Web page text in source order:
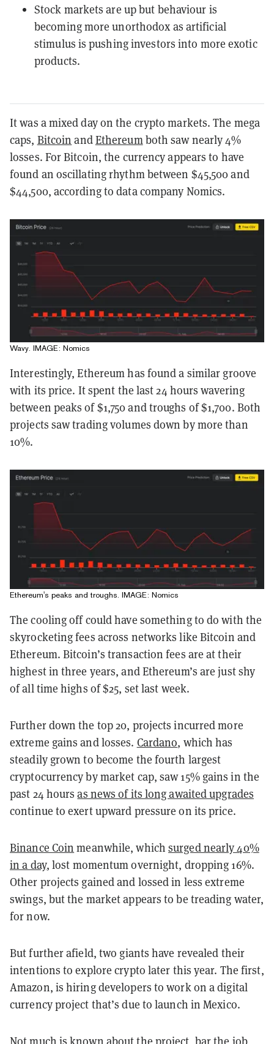
Stock markets are up but behaviour is
becoming more unorthodox as artificial
stimulus is pushing investors into more exotic
products.
It was a mixed day on the crypto markets. The mega
caps, Bitcoin andEthereumboth saw nearly 4%
losses. For Bitcoin, the currency appears to have
found an oscillating rhythm between $45,500 and
$44,500, according to data company Nomics.
Wavy. IMAGE: Nomics
Interestingly, Ethereum has found a similar groove
with its price. It spent the last 24 hours wavering
between peaks of $1,750 and troughs of $1,700. Both
projects saw trading volumes down by more than
10%.
Ethereum's peaks and troughs. IMAGE: Nomics
The cooling off could have something to do with the
skyrocketing fees across networks like Bitcoin and
Ethereum. Bitcoin’s transaction fees are at their
highest in three years, and Ethereum’s are just shy
of all time highs of $25, set last week.
Further down the top 20, projects incurred more
extreme gains and losses. Cardano, which has
steadily grown to become the fourth largest
cryptocurrency by market cap, saw 15% gains in the
past 24 hoursas news of its long awaited upgrades
continue to exert upward pressure on its price.
Binance Coin meanwhile, whichsurged nearly 40%
in a day, lost momentum overnight, dropping 16%.
Other projects gained and lossed in less extreme
swings, but the market appears to be treading water,
for now.
But further afield, two giants have revealed their
intentions to explore crypto later this year. The first,
Amazon, is hiring developers to work on a digital
currency project that’s due to launch in Mexico.